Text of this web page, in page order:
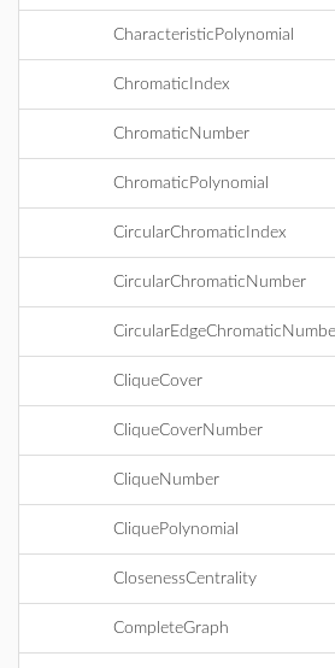
CharacteristicPolynomial
ChromaticIndex
ChromaticNumber
ChromaticPolynomial
CircularChromaticIndex
CircularChromaticNumber
CliqueCover
CliqueCoverNumber
CliqueNumber
CliquePolynomial
ClosenessCentrality
CompleteGraph